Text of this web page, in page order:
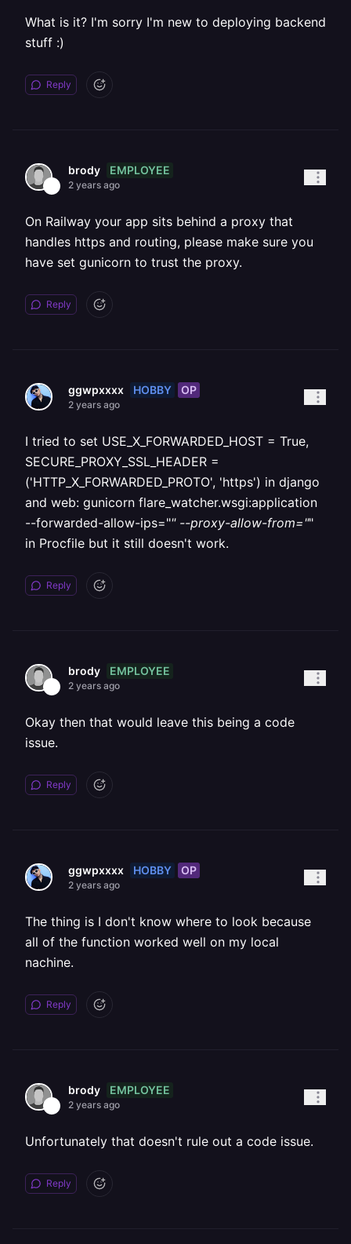
What is it? I'm sorry I'm new to deploying backend
stuff :)
Reply
brody EMPLOYEE
2 years ago
On Railway your app sits behind a proxy that
handles https and routing, please make sure you
have set gunicorn to trust the proxy.
Reply
ggwpxxxx HOBBY OP
2 years ago
I tried to set USE_X_FORWARDED_HOST = True,
SECURE_PROXY_SSL_HEADER =
('HTTP_X_FORWARDED_PROTO', 'https') in django
and web: gunicorn flare_watcher.wsgi:application
--forwarded-allow-ips="" --proxy-allow-from=""
in Procfile but it still doesn't work.
Reply
brody EMPLOYEE
2 years ago
Okay then that would leave this being a code
issue.
Reply
ggwpxxxx HOBBY OP
2 years ago
The thing is I don't know where to look because
all of the function worked well on my local
nachine.
Reply
brody EMPLOYEE
2 years ago
Unfortunately that doesn't rule out a code issue.
Reply